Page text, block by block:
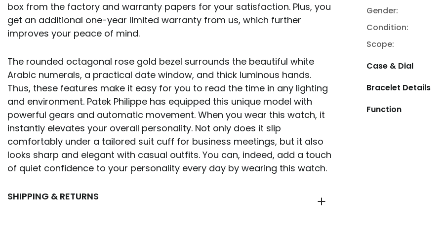
box from the factory and warranty papers for your satisfaction. Plus, you
get an additional one-year limited warranty from us, which further
improves your peace of mind.
The rounded octagonal rose gold bezel surrounds the beautiful white
Arabic numerals, a practical date window, and thick luminous hands.
Thus, these features make it easy for you to read the time in any lighting
and environment. Patek Philippe has equipped this unique model with
powerful gears and automatic movement. When you wear this watch, it
instantly elevates your overall personality. Not only does it slip
comfortably under a tailored suit cuff for business meetings, but it also
looks sharp and elegant with casual outfits. You can, indeed, add a touch
of quiet confidence to your personality every day by wearing this watch.
SHIPPING & RETURNS
Gender:
Condition:
Scope:
Case & Dial
Bracelet Details
Function